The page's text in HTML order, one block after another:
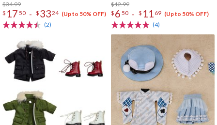
$34.99
$ 17 50 - $ 3324 (Up to 50% OFF)
(2)
$12.99
$ 6 50 - $ 11 69 (Up to 50% OFF)
(4)